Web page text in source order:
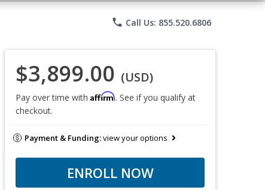
phone Call Us: 855.520.6806
$3,899.00 (USD)
Pay over time with Affirm. See if you qualify at
checkout.
Payment & Funding:view your options
ENROLL NOW